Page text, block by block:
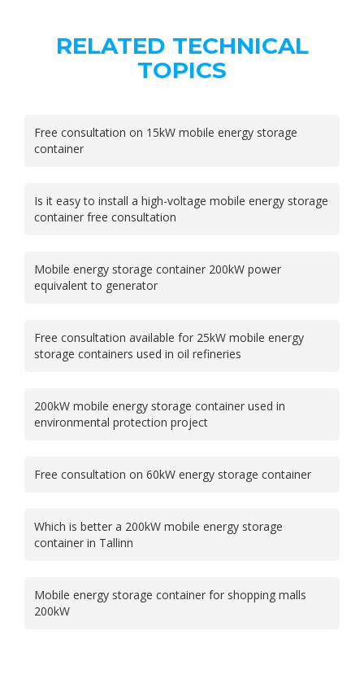
RELATED TECHNICAL
TOPICS
Free consultation on 15kW mobile energy storage
container
Is it easy to install a high-voltage mobile energy storage
container free consultation
Mobile energy storage container 200kW power
equivalent to generator
Free consultation available for 25kW mobile energy
storage containers used in oil refineries
200kW mobile energy storage container used in
environmental protection project
Free consultation on 60kW energy storage container
Which is better a 200kW mobile energy storage
container in Tallinn
Mobile energy storage container for shopping malls
200kW